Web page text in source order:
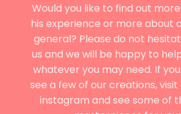
Would you like to find out
his experience or more about
general? Please do not
us and we will be happy to
whatever you may need. If
see a few of our creations,
instagram and see some of